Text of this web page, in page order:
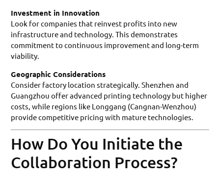
Investment in Innovation
Look for companies that reinvest profits into new
infrastructure and technology. This demonstrates
commitment to continuous improvement and long-term
viability.
Geographic Considerations
Consider factory location strategically. Shenzhen and
Guangzhou offer advanced printing technology but higher
costs, while regions like Longgang (Cangnan-Wenzhou)
provide competitive pricing with mature technologies.
How Do You Initiate the
Collaboration Process?